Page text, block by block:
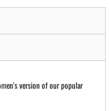
version of our popular